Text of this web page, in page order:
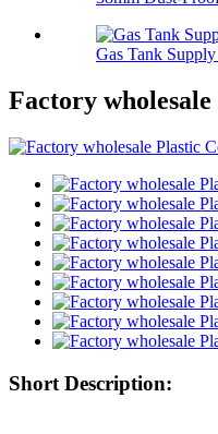
Gas Tank
Factory
Short Description: